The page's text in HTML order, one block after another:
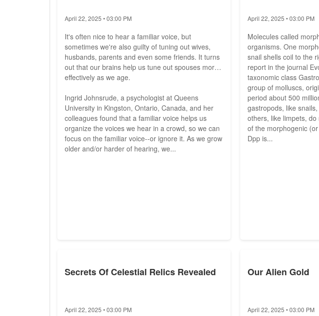
April 22, 2025 • 03:00 PM
It's often nice to hear a familiar voice, but
sometimes we're also guilty of tuning out wives,
husbands, parents and even some friends. It turns
out that our brains help us tune out spouses more
effectively as we age.
Ingrid Johnsrude, a psychologist at Queens
University in Kingston, Ontario, Canada, and her
colleagues found that a familiar voice helps us
organize the voices we hear in a crowd, so we can
focus on the familiar voice--or ignore it. As we grow
older and/or harder of hearing, we...
April 22, 2025 • 03:00 PM
Molecules called
organisms. One
snail shells coil to the
report in the journal
taxonomic class
group of molluscs,
period about 500
gastropods, like
others, like limpets,
of the morphogenic
Dpp is...
Secrets Of Celestial Relics Revealed
April 22, 2025 • 03:00 PM
Our Alien Gold
April 22, 2025 • 03:00 PM